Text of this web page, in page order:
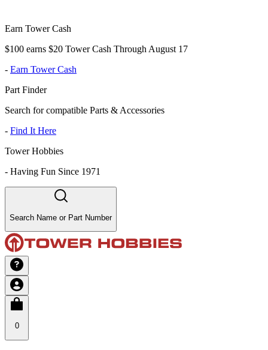
Earn Tower Cash
$100 earns $20 Tower Cash Through August 17
- Earn Tower Cash
Part Finder
Search for compatible Parts & Accessories
- Find It Here
Tower Hobbies
- Having Fun Since 1971
Search Name or Part Number
0